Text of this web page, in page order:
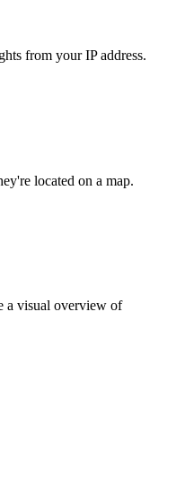
from your IP address.
located on a map.
a visual overview of